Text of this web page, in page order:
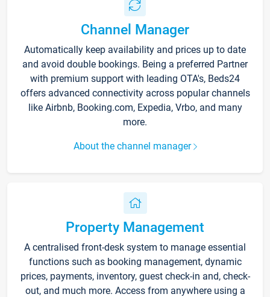
Channel Manager
Automatically keep availability and prices up to date
and avoid double bookings. Being a preferred Partner
with premium support with leading OTA's, Beds24
offers advanced connectivity across popular channels
like Airbnb, Booking.com, Expedia, Vrbo, and many
more.
About the channel manager
Property Management
A centralised front-desk system to manage essential
functions such as booking management, dynamic
prices, payments, inventory, guest check-in and, check-
out, and much more. Access from anywhere using a